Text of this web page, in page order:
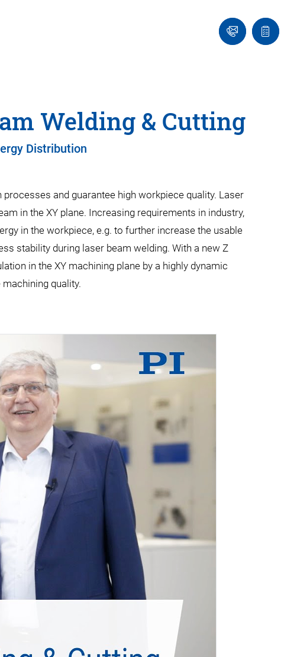
Contact
Us!
Quote
list
Welding & Cutting
Distribution
and guarantee high workpiece quality. Laser
in the XY plane. Increasing requirements in industry,
in the workpiece, e.g. to further increase the usable
stability during laser beam welding. With a new Z
in the XY machining plane by a highly dynamic
quality.